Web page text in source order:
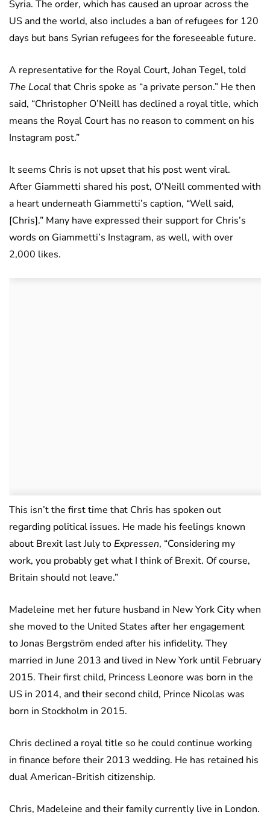
Syria. The order, which has caused an uproar across the
US and the world, also includes a ban of refugees for 120
days but bans Syrian refugees for the foreseeable future.
A representative for the Royal Court, Johan Tegel, told
The Local that Chris spoke as “a private person.” He then
said, “Christopher O’Neill has declined a royal title, which
means the Royal Court has no reason to comment on his
Instagram post.”
It seems Chris is not upset that his post went viral.
After Giammetti shared his post, O’Neill commented with
a heart underneath Giammetti’s caption, “Well said,
[Chris].” Many have expressed their support for Chris’s
words on Giammetti’s Instagram, as well, with over
2,000 likes.
This isn’t the first time that Chris has spoken out
regarding political issues. He made his feelings known
about Brexit last July toExpressen, “Considering my
work, you probably get what I think of Brexit. Of course,
Britain should not leave.”
Madeleine met her future husband in New York City when
she moved to the United States after her engagement
to Jonas Bergström ended after his infidelity. They
married in June 2013 and lived in New York until February
2015. Their first child, Princess Leonore was born in the
US in 2014, and their second child, Prince Nicolas was
born in Stockholm in 2015.
Chris declined a royal title so he could continue working
in finance before their 2013 wedding. He has retained his
dual American-British citizenship.
Chris, Madeleine and their family currently live in London.